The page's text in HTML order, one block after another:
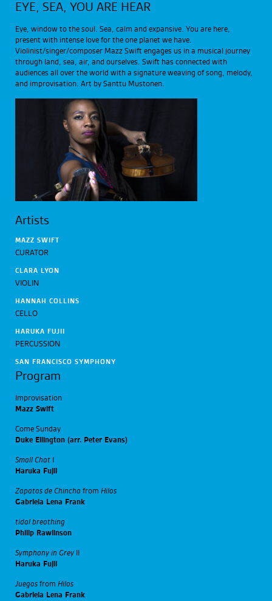
EYE, SEA, YOU ARE HEAR
Eye, window to the soul. Sea, calm and expansive. You are here,
present with intense love for the one planet we have.
Violinist/singer/composer Mazz Swift engages us in a musical journey
through land, sea, air, and ourselves. Swift has connected with
audiences all over the world with a signature weaving of song, melody,
and improvisation. Art by Santtu Mustonen.
Artists
MAZZ SWIFT
CURATOR
CLARA LYON
VIOLIN
HANNAH COLLINS
CELLO
HARUKA FUJII
PERCUSSION
SAN FRANCISCO SYMPHONY
Program
Improvisation
Mazz Swift
Come Sunday
Duke Ellington (arr. Peter Evans)
Small Chat
Haruka Fujii
Zapatos de Chincha from Hilos
Gabriela Lena Frank
tidal breathing
Philip Rawlinson
Symphony in Grey
Haruka Fujii
Juegos from Hilos
Gabriela Lena Frank